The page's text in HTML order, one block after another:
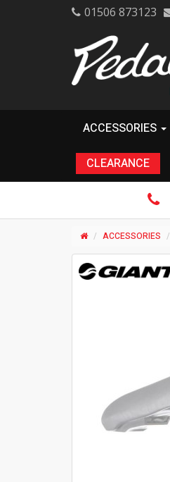
01506 873123
ACCESSORIES
CLEARANCE
ACCESSORIES